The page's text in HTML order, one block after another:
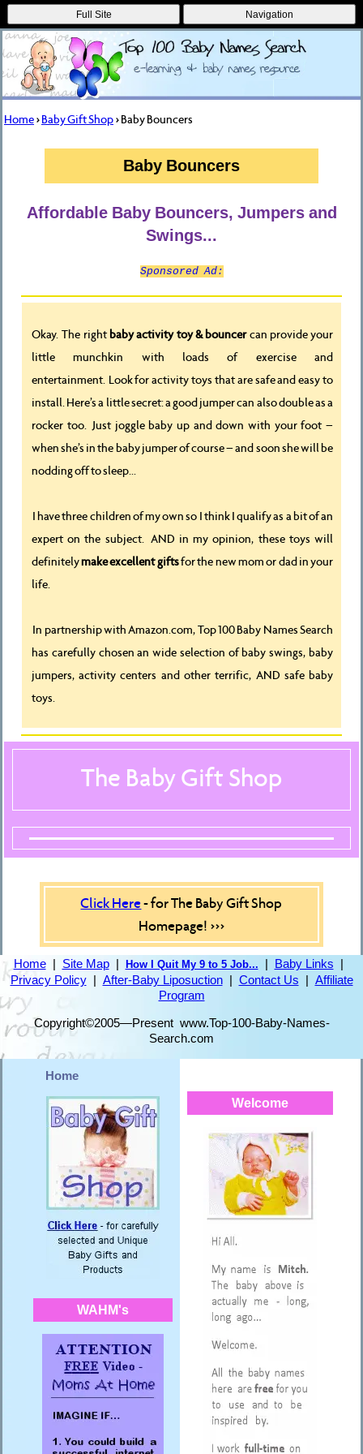
Full Site Navigation
Home>Baby Gift Shop> Baby Bouncers
Baby Bouncers
Affordable Baby Bouncers, Jumpers and
Swings...
Sponsored Ad:
Okay. The rightbaby activity toy & bouncercan provide your
little munchkin with loads of exercise and
entertainment. Look for activity toys that are safe and easy to
install. Here’s a little secret: a good jumper can also double as a
rocker too. Just joggle baby up and down with your foot –
when she’s in the baby jumper of course – and soon she will be
nodding off to sleep...
I have three children of my own so I think I qualify as a bit of an
expert on the subject. AND in my opinion, these toys will
definitelymake excellent giftsfor the new mom or dad in your
life.
In partnership with Amazon.com, Top 100 Baby Names Search
has carefully chosen an wide selection of baby swings, baby
jumpers, activity centers and other terrific, AND safe baby
toys.
The Baby Gift Shop
Click Here- for The Baby Gift Shop
Homepage! >>>
Home
WAHM's
Welcome
Home| Site Map| How I Quit My 9 to 5 Job... | Baby Links |
Privacy Policy| After-Baby Liposuction| Contact Us | Affiliate
Program
Copyright©2005—Present www.Top-100-Baby-Names-
Search.com